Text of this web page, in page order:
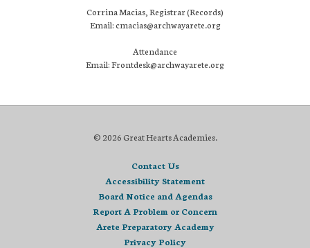
Corrina Macias, Registrar (Records)
Email: cmacias@archwayarete.org
Attendance
Email: Frontdesk@archwayarete.org
© 2026 Great Hearts Academies.
Contact Us
Accessibility Statement
Board Notice and Agendas
Report A Problem or Concern
Arete Preparatory Academy
Privacy Policy